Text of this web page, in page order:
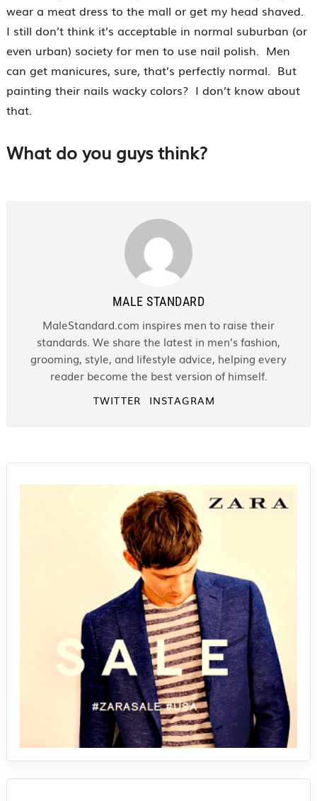
wear a meat dress to the mall or get my head shaved.
I still don’t think it’s acceptable in normal suburban (or
even urban) society for men to use nail polish. Men
can get manicures, sure, that’s perfectly normal. But
painting their nails wacky colors? I don’t know about
that.
What do you guys think?
MALE STANDARD
MaleStandard.com inspires men to raise their
standards. We share the latest in men’s fashion,
grooming, style, and lifestyle advice, helping every
reader become the best version of himself.
TWITTER INSTAGRAM